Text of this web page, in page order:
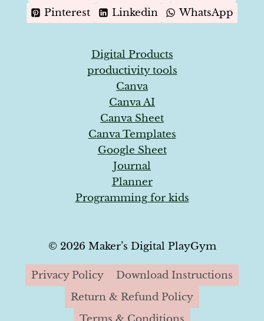
Pinterest
Linkedin WhatsApp
Digital Products
productivity tools
Canva
Canva AI
Canva Sheet
Canva Templates
Google Sheet
Journal
Planner
Programming for kids
© 2026 Maker’s Digital PlayGym
Privacy Policy
Download Instructions
Return & Refund Policy